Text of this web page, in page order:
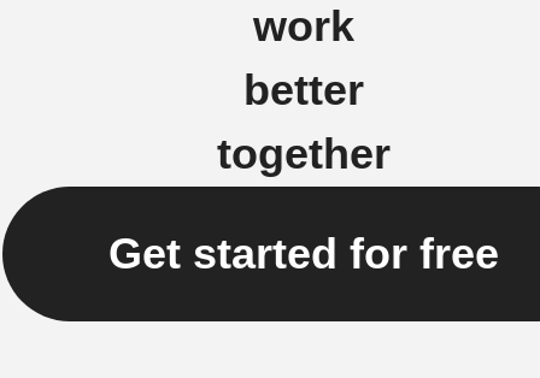
work
better
together
Get started for free